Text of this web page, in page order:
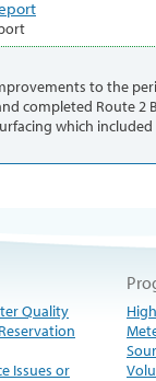
to the
completed Route 2
which
Quality
Issues or